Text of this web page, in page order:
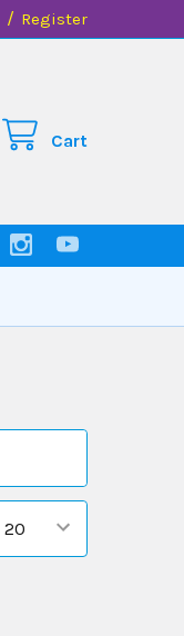
/ Register
Cart